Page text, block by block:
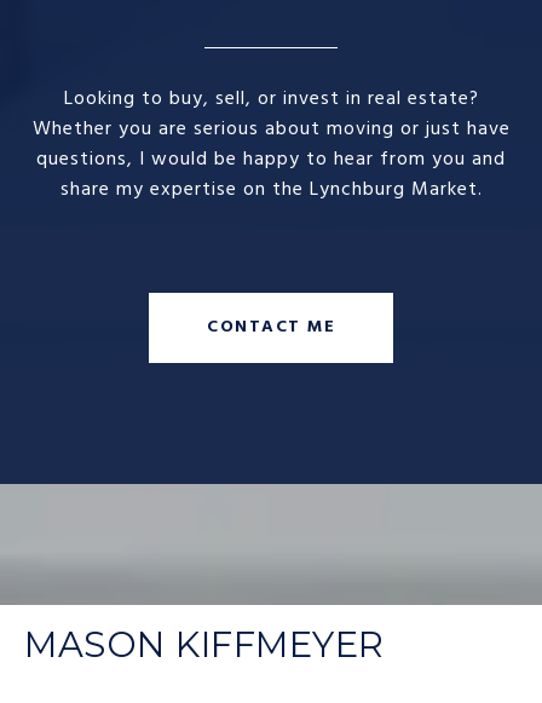
Looking to buy, sell, or invest in real estate?
Whether you are serious about moving or just have
questions, I would be happy to hear from you and
share my expertise on the Lynchburg Market.
CONTACT ME
MASON KIFFMEYER